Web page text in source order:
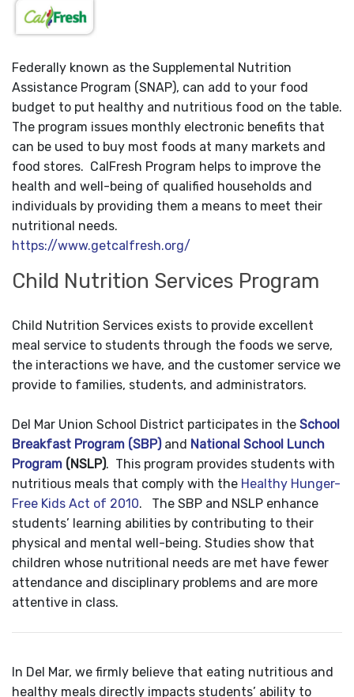
Federally known as the Supplemental Nutrition
Assistance Program (SNAP), can add to your food
budget to put healthy and nutritious food on the table.
The program issues monthly electronic benefits that
can be used to buy most foods at many markets and
food stores. CalFresh Program helps to improve the
health and well-being of qualified households and
individuals by providing them a means to meet their
nutritional needs.
https://www.getcalfresh.org/
Child Nutrition Services Program
Child Nutrition Services exists to provide excellent
meal service to students through the foods we serve,
the interactions we have, and the customer service we
provide to families, students, and administrators.
Del Mar Union School District participates in the School
Breakfast Program (SBP) and National School Lunch
Program (NSLP). This program provides students with
nutritious meals that comply with the Healthy Hunger-
Free Kids Act of 2010. The SBP and NSLP enhance
students’ learning abilities by contributing to their
physical and mental well-being. Studies show that
children whose nutritional needs are met have fewer
attendance and disciplinary problems and are more
attentive in class.
In Del Mar, we firmly believe that eating nutritious and
healthy meals directly impacts students’ ability to